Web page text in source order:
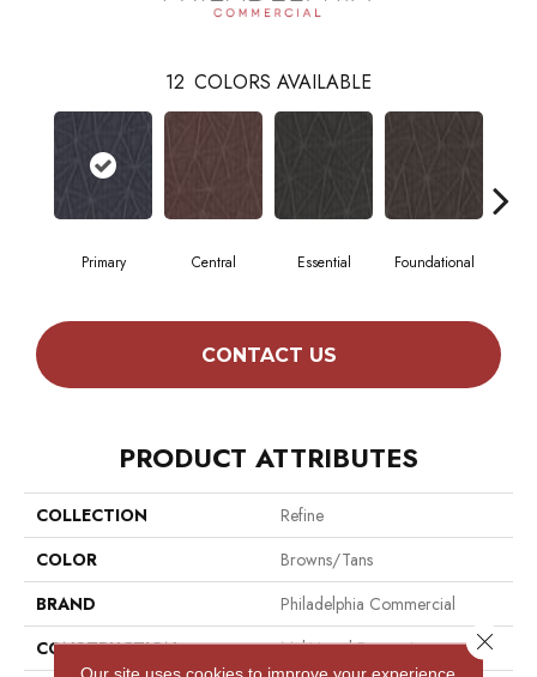
12 COLORS AVAILABLE
Primary Central Essential Foundational
CONTACT US
PRODUCT ATTRIBUTES
COLLECTION
Refine
COLOR
Browns/Tans
BRAND
Philadelphia Commercial
CONSTRUCTION
Multi-Level Pattern Loop
Our site uses cookies to improve your experience.
Close